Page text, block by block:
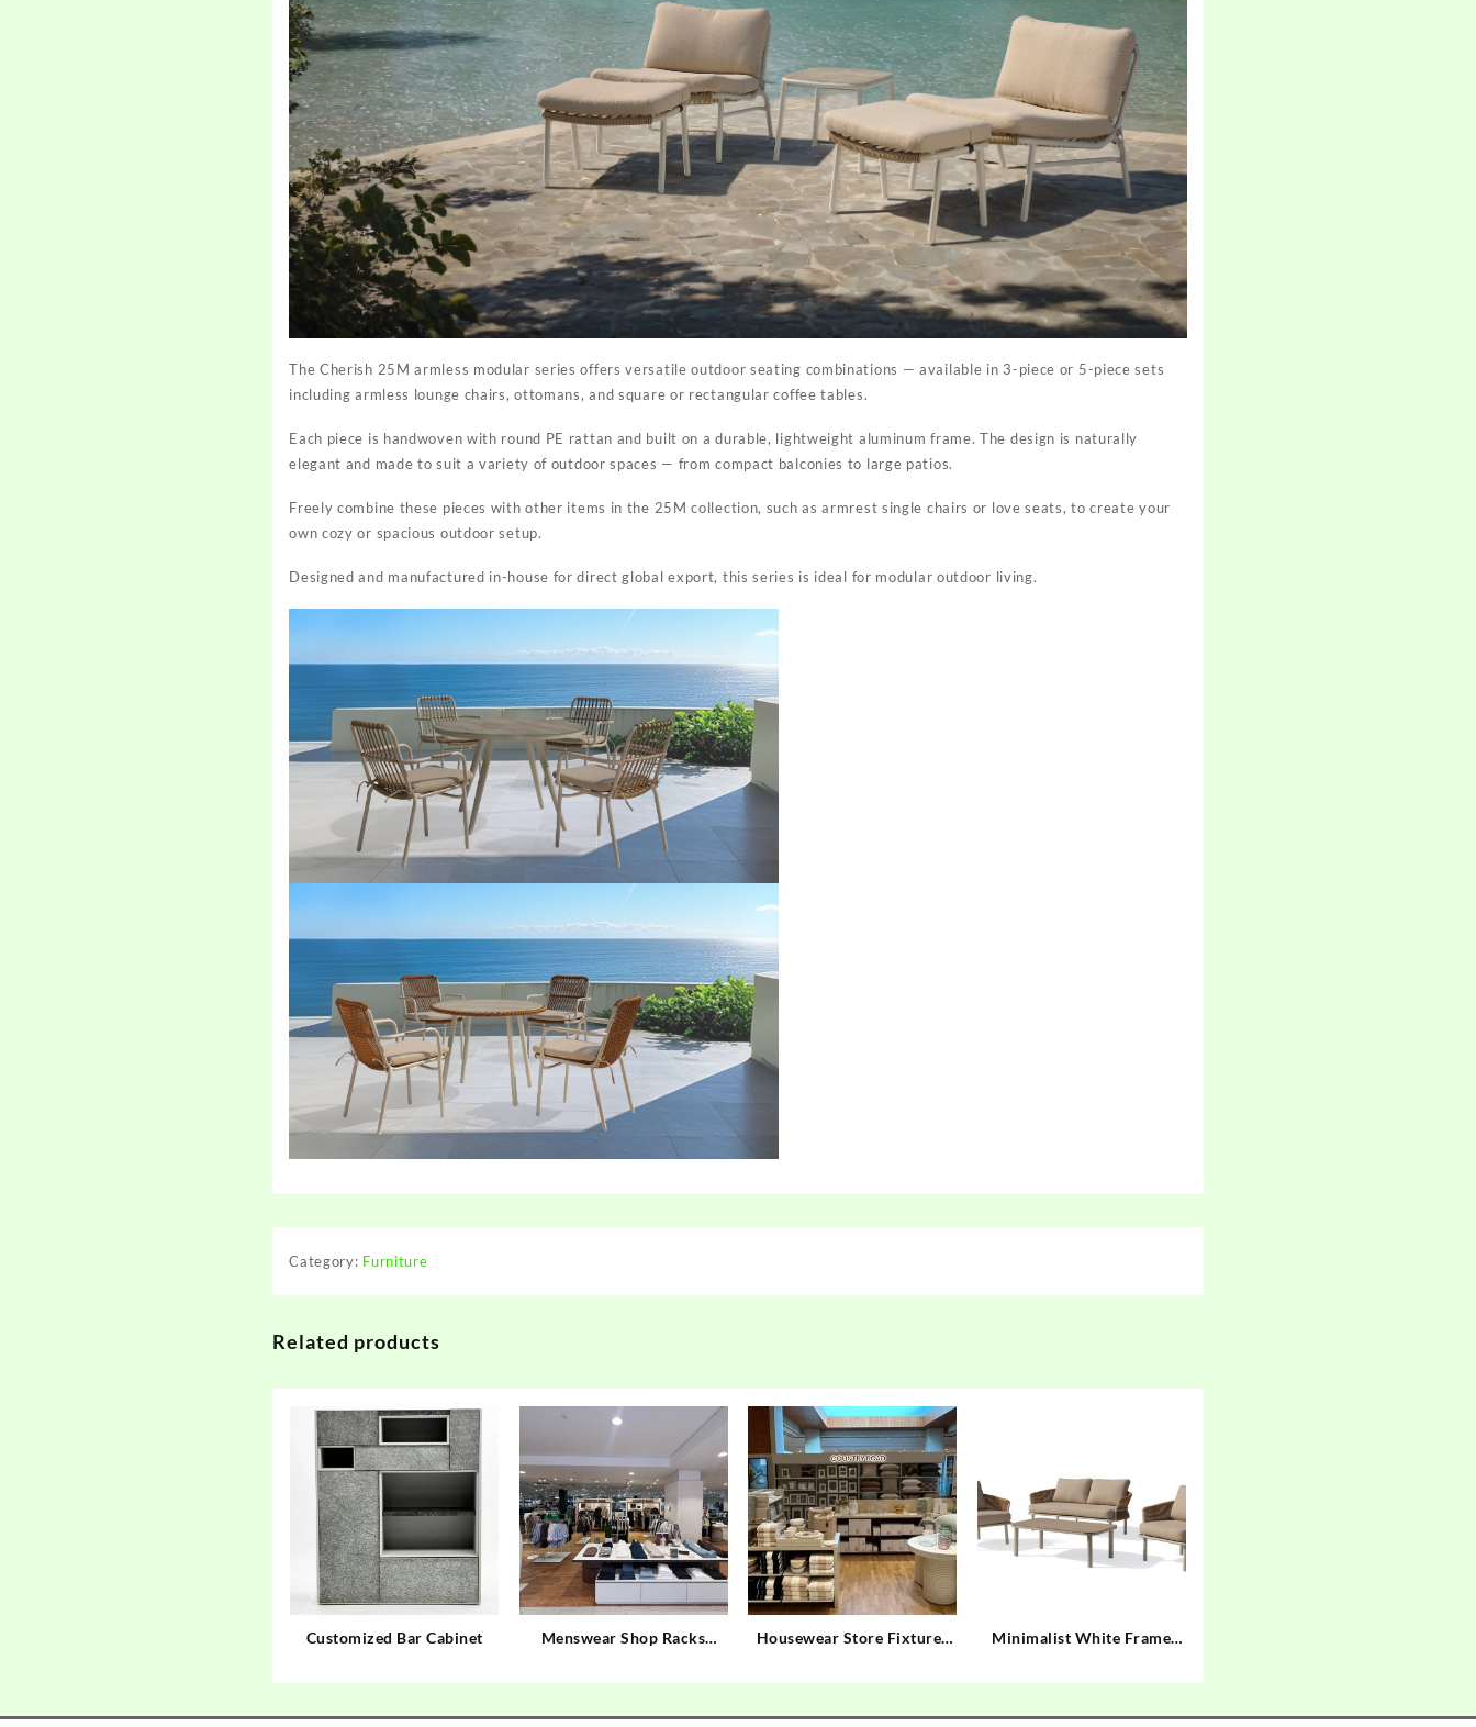
The Cherish 25M armless modular series offers versatile outdoor seating combinations — available in 3-piece or 5-piece sets
including armless lounge chairs, ottomans, and square or rectangular coffee tables.
Each piece is handwoven with round PE rattan and built on a durable, lightweight aluminum frame. The design is naturally
elegant and made to suit a variety of outdoor spaces — from compact balconies to large patios.
Freely combine these pieces with other items in the 25M collection, such as armrest single chairs or love seats, to create your
own cozy or spacious outdoor setup.
Designed and manufactured in-house for direct global export, this series is ideal for modular outdoor living.
Category: Furniture
Related products
Customized Bar Cabinet
Menswear Shop Racks
Shop Display
Housewear Store Fixtures
Display Rack
Minimalist White Frame
Hand-Woven Brown